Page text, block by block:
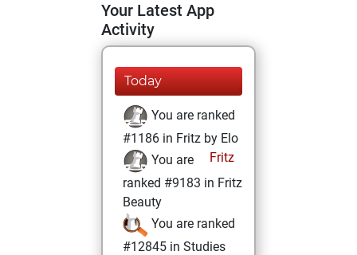
Your Latest App
Activity
Today
You are ranked
#1186 in Fritz by Elo
Fritz
You are
ranked #9183 in Fritz
Beauty
You are ranked
#12845 in Studies